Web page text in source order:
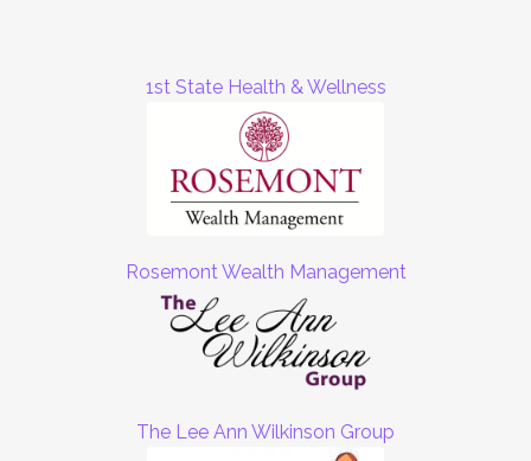
1st State Health & Wellness
Rosemont Wealth Management
The Lee Ann Wilkinson Group